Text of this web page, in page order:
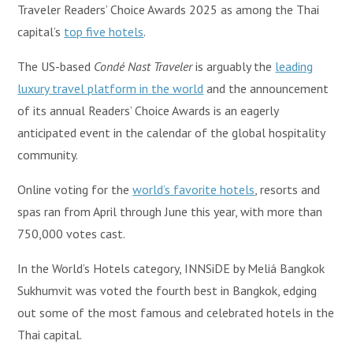
Traveler Readers’ Choice Awards 2025 as among the Thai
capital’s top five hotels.
The US-based Condé Nast Traveleris arguably the leading
luxury travel platform in the world and the announcement
of its annual Readers’ Choice Awards is an eagerly
anticipated event in the calendar of the global hospitality
community.
Online voting for theworld’s favorite hotels , resorts and
spas ran from April through June this year, with more than
750,000 votes cast.
In the World’s Hotels category, INNSiDE by Meliá Bangkok
Sukhumvit was voted the fourth best in Bangkok, edging
out some of the most famous and celebrated hotels in the
Thai capital.